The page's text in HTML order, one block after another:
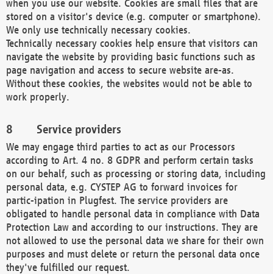
when you use our website. Cookies are small files that are
stored on a visitor's device (e.g. computer or smartphone).
We only use technically necessary cookies.
Technically necessary cookies help ensure that visitors can
navigate the website by providing basic functions such as
page navigation and access to secure website are-as.
Without these cookies, the websites would not be able to
work properly.
Service providers
We may engage third parties to act as our Processors
according to Art. 4 no. 8 GDPR and perform certain tasks
on our behalf, such as processing or storing data, including
personal data, e.g. CYSTEP AG to forward invoices for
partic-ipation in Plugfest. The service providers are
obligated to handle personal data in compliance with Data
Protection Law and according to our instructions. They are
not allowed to use the personal data we share for their own
purposes and must delete or return the personal data once
they've fulfilled our request.